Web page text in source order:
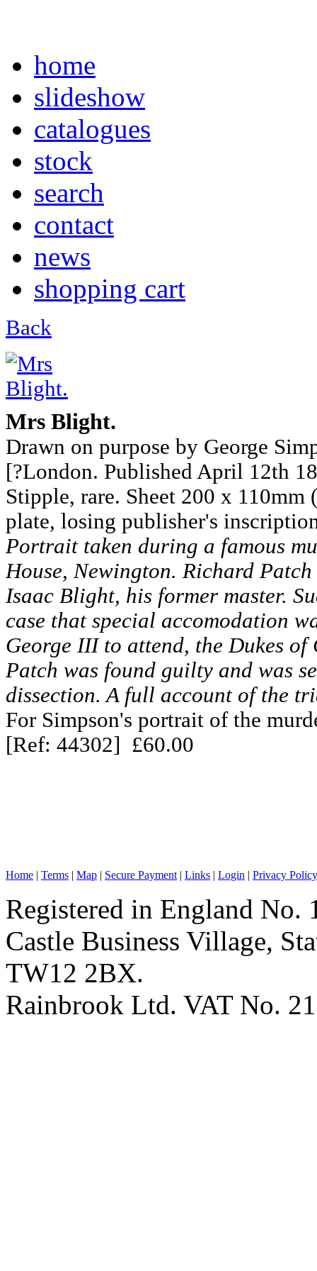
home
slideshow
catalogues
stock
search
contact
news
shopping cart
Back
Mrs Blight.
Drawn on purpose by George
[?London. Published April 12th
Stipple, rare. Sheet 200 x
plate, losing publisher's
Portrait taken during a famous
House, Newington. Richard
Isaac Blight, his former master.
case that special accomodation
George III to attend, the Dukes of
Patch was found guilty and was
dissection. A full account of the
For Simpson's portrait of the
[Ref: 44302] £60.00
Home | Terms | Map | Secure Payment | Links | Login | Privacy Policy
Registered in England No.
Castle Business Village,
TW12 2BX.
Rainbrook Ltd. VAT No.